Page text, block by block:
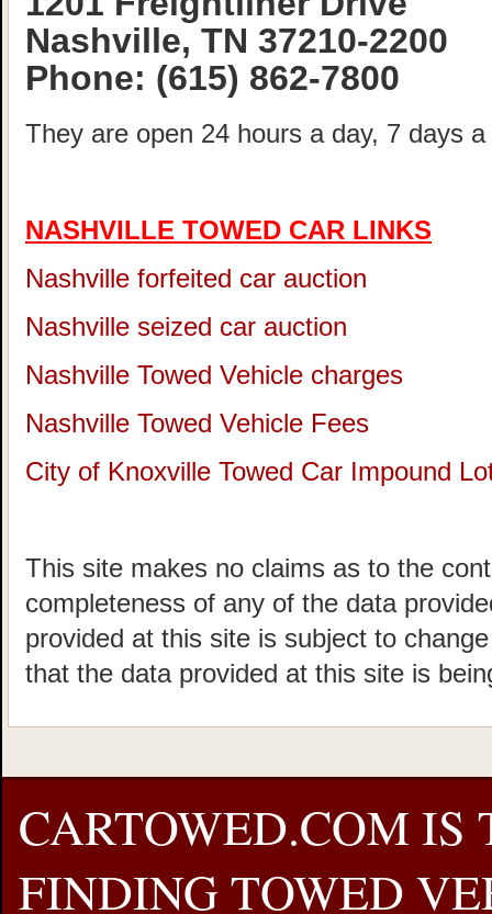
Nashville, TN 37210-2200
Phone: (615) 862-7800
They are open 24 hours a day, 7 days
NASHVILLE TOWED CAR LINKS
Nashville forfeited car auction
Nashville seized car auction
Nashville Towed Vehicle charges
Nashville Towed Vehicle Fees
City of Knoxville Towed Car Impound
This site makes no claims as to the
completeness of any of the data
provided at this site is subject to
that the data provided at this site is
CARTOWED.COM IS
FINDING TOWED